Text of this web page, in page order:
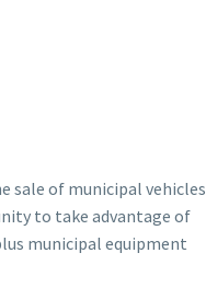
sale of municipal vehicles
to take advantage of
municipal equipment